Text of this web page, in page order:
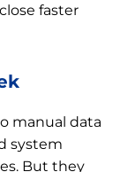
faster
manual data
system
But they